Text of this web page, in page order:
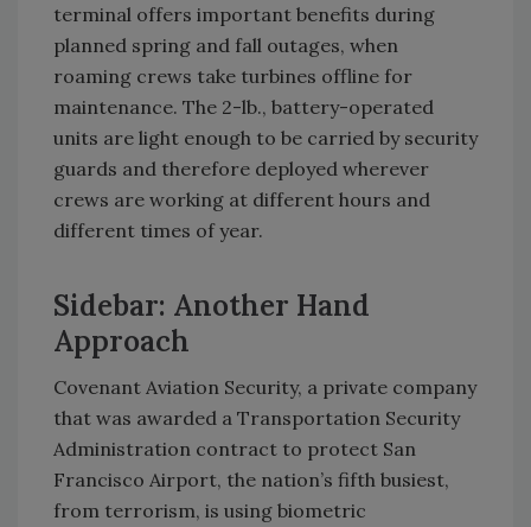
terminal offers important benefits during
planned spring and fall outages, when
roaming crews take turbines offline for
maintenance. The 2-lb., battery-operated
units are light enough to be carried by security
guards and therefore deployed wherever
crews are working at different hours and
different times of year.
Sidebar: Another Hand
Approach
Covenant Aviation Security, a private company
that was awarded a Transportation Security
Administration contract to protect San
Francisco Airport, the nation’s fifth busiest,
from terrorism, is using biometric